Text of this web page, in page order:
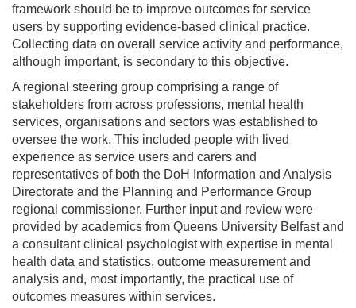
framework should be to improve outcomes for service
users by supporting evidence-based clinical practice.
Collecting data on overall service activity and performance,
although important, is secondary to this objective.
A regional steering group comprising a range of
stakeholders from across professions, mental health
services, organisations and sectors was established to
oversee the work. This included people with lived
experience as service users and carers and
representatives of both the DoH Information and Analysis
Directorate and the Planning and Performance Group
regional commissioner. Further input and review were
provided by academics from Queens University Belfast and
a consultant clinical psychologist with expertise in mental
health data and statistics, outcome measurement and
analysis and, most importantly, the practical use of
outcomes measures within services.